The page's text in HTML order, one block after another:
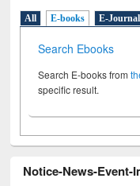
All E-books E-
Search Ebooks
Search E-books from
specific result.
Notice-News-Event-